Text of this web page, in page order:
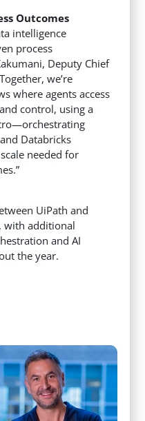
Outcomes
intelligence
process
Deputy Chief
we’re
where agents access
control, using a
Databricks
needed for
UiPath and
with additional
and AI
the year.